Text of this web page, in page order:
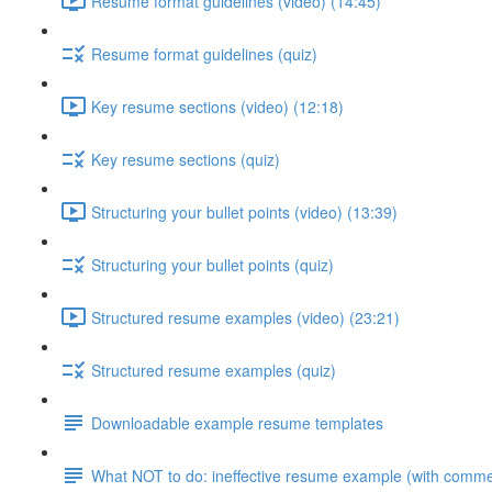
Resume format guidelines (quiz)
Key resume sections (video) (12:18)
Key resume sections (quiz)
Structuring your bullet points (video) (13:39)
Structuring your bullet points (quiz)
Structured resume examples (video) (23:21)
Structured resume examples (quiz)
Downloadable example resume templates
What NOT to do: ineffective resume example (with